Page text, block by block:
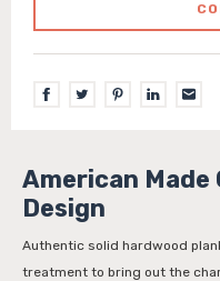
American
Design
Authentic solid hardwood
treatment to bring out the